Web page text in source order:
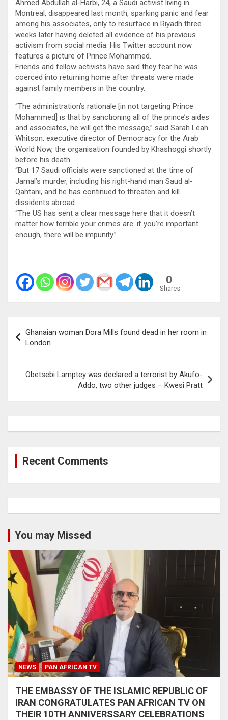
Ahmed Abdullah al-Harbi, 24, a Saudi activist living in
Montreal, disappeared last month, sparking panic and fear
among his associates, only to resurface in Riyadh three
weeks later having deleted all evidence of his previous
activism from social media. His Twitter account now
features a picture of Prince Mohammed.
Friends and fellow activists have said they fear he was
coerced into returning home after threats were made
against family members in the country.
“The administration’s rationale [in not targeting Prince
Mohammed] is that by sanctioning all of the prince’s aides
and associates, he will get the message,” said Sarah Leah
Whitson, executive director of Democracy for the Arab
World Now, the organisation founded by Khashoggi shortly
before his death.
“But 17 Saudi officials were sanctioned at the time of
Jamal’s murder, including his right-hand man Saud al-
Qahtani, and he has continued to threaten and kill
dissidents abroad.
“The US has sent a clear message here that it doesn’t
matter how terrible your crimes are: if you’re important
enough, there will be impunity.”
0
Shares
navigation
Ghanaian woman Dora Mills found dead in her room in
London
Obetsebi Lamptey was declared a terrorist by Akufo-
Addo, two other judges – Kwesi Pratt
Recent Comments
You may Missed
NEWS PAN AFRICAN TV
THE EMBASSY OF THE ISLAMIC REPUBLIC OF
IRAN CONGRATULATES PAN AFRICAN TV ON
THEIR 10TH ANNIVERSSARY CELEBRATIONS